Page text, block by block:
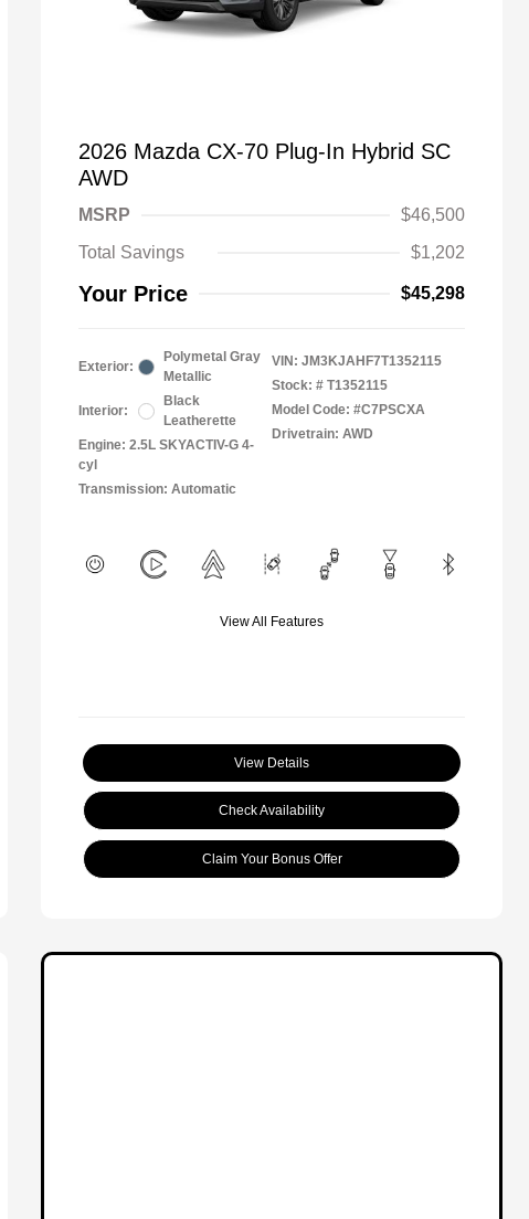
2026 Mazda CX-70 Plug-In Hybrid SC
AWD
MSRP
$46,500
Total Savings
$1,202
Your Price $45,298
Exterior:
Polymetal Gray
Metallic
Interior:
Black
Leatherette
Engine: 2.5L SKYACTIV-G 4-
cyl
Transmission: Automatic
VIN: JM3KJAHF7T1352115
Stock: # T1352115
Model Code: #C7PSCXA
Drivetrain: AWD
View All Features
View Details
Check Availability
Claim Your Bonus Offer